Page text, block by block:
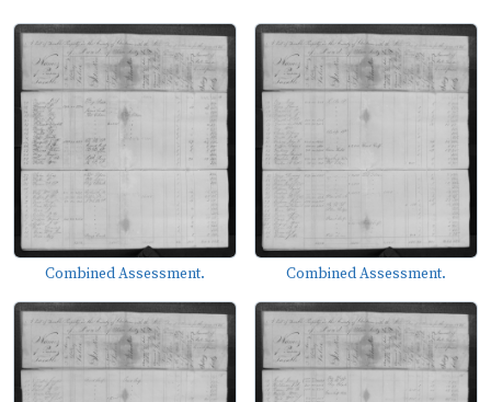
Combined Assessment. Combined Assessment.